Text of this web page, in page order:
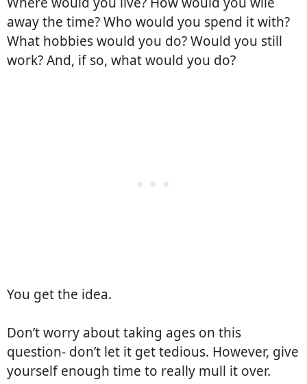
away the time? Who would you spend it with?
What hobbies would you do? Would you still
work? And, if so, what would you do?
You get the idea.
Don’t worry about taking ages on this
question- don’t let it get tedious. However, give
yourself enough time to really mull it over.